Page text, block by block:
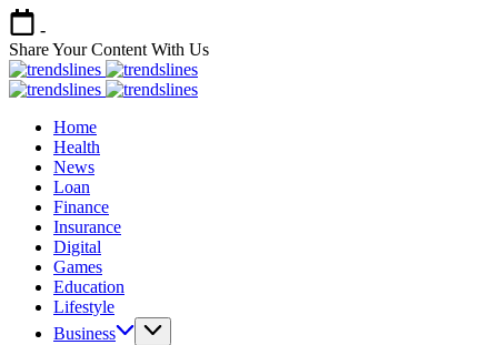
Skip
to
content
-
Share Your Content With Us
Trends
Lines
Share
Content
Trends
Your
Content
Home
Health
News
Loan
Finance
Insurance
Digital
Games
Education
Lifestyle
Business